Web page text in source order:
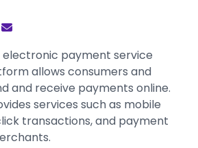
electronic payment service
allows consumers and
and receive payments online.
services such as mobile
transactions, and payment